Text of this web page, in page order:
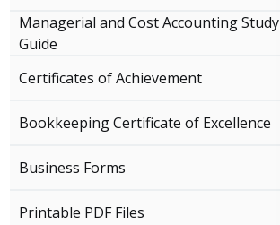
Managerial and Cost Accounting Study
Guide
Certificates of Achievement
Bookkeeping Certificate of Excellence
Business Forms
Printable PDF Files